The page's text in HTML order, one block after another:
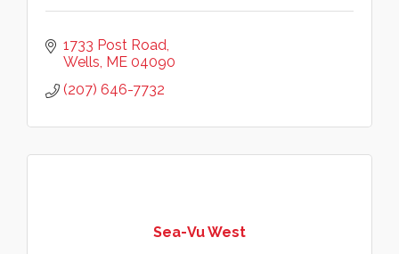
1733 Post Road
Wells ME 04090
(207) 646-7732
Sea-Vu West